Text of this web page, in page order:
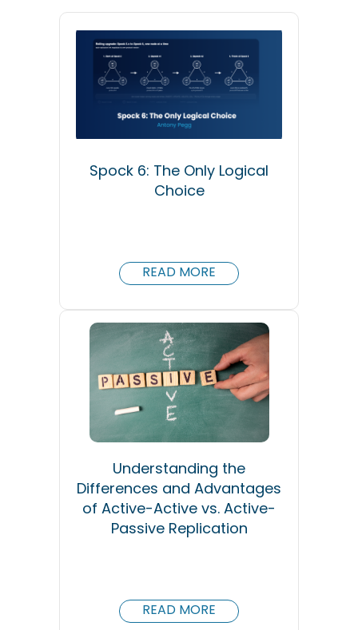
Spock 6: The Only Logical
Choice
READ MORE
Understanding the
Differences and Advantages
of Active-Active vs. Active-
Passive Replication
READ MORE